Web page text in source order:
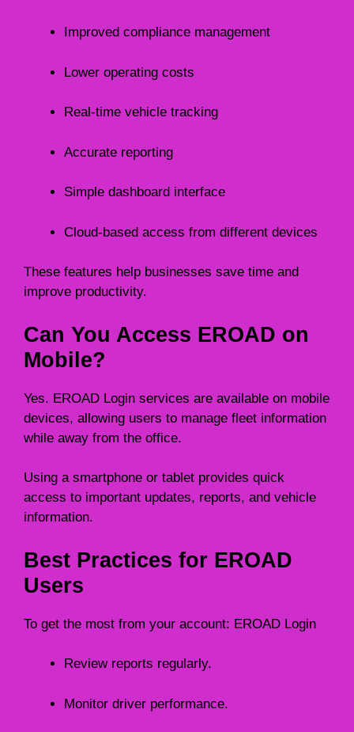
Improved compliance management
Lower operating costs
Real-time vehicle tracking
Accurate reporting
Simple dashboard interface
Cloud-based access from different devices
These features help businesses save time and
improve productivity.
Can You Access EROAD on
Mobile?
Yes. EROAD Login services are available on mobile
devices, allowing users to manage fleet information
while away from the office.
Using a smartphone or tablet provides quick
access to important updates, reports, and vehicle
information.
Best Practices for EROAD
Users
To get the most from your account: EROAD Login
Review reports regularly.
Monitor driver performance.